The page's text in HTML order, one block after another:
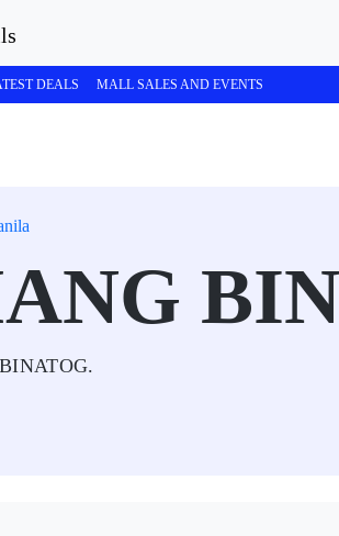
DEALS MALL SALES AND EVENTS